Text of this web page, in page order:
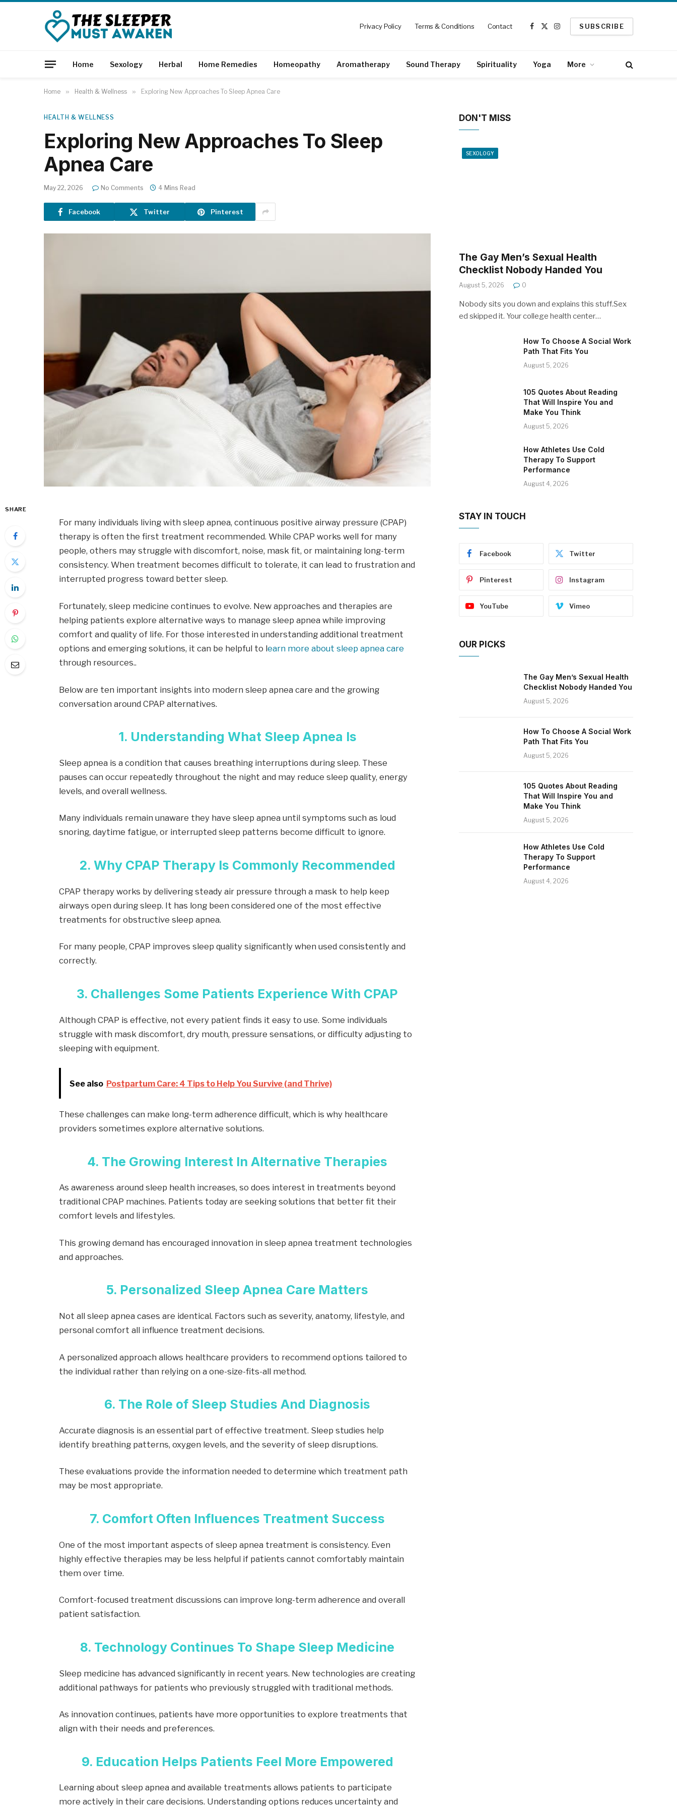
Privacy Policy Terms & Conditions Contact
Facebook
X
Instagram
SUBSCRIBE
Home Sexology Herbal Home Remedies Homeopathy Aromatherapy Sound Therapy Spirituality Yoga More
Home » Health & Wellness » Exploring New Approaches To Sleep Apnea Care
HEALTH & WELLNESS
Exploring New Approaches To Sleep
Apnea Care
May 22, 2026 No Comments 4 Mins Read
Facebook Twitter Pinterest
SHARE
For many individuals living with sleep apnea, continuous positive airway pressure (CPAP)
therapy is often the first treatment recommended. While CPAP works well for many
people, others may struggle with discomfort, noise, mask fit, or maintaining long-term
consistency. When treatment becomes difficult to tolerate, it can lead to frustration and
interrupted progress toward better sleep.
Fortunately, sleep medicine continues to evolve. New approaches and therapies are
helping patients explore alternative ways to manage sleep apnea while improving
comfort and quality of life. For those interested in understanding additional treatment
options and emerging solutions, it can be helpful to learn more about sleep apnea care
through resources..
Below are ten important insights into modern sleep apnea care and the growing
conversation around CPAP alternatives.
1. Understanding What Sleep Apnea Is
Sleep apnea is a condition that causes breathing interruptions during sleep. These
pauses can occur repeatedly throughout the night and may reduce sleep quality, energy
levels, and overall wellness.
Many individuals remain unaware they have sleep apnea until symptoms such as loud
snoring, daytime fatigue, or interrupted sleep patterns become difficult to ignore.
2. Why CPAP Therapy Is Commonly Recommended
CPAP therapy works by delivering steady air pressure through a mask to help keep
airways open during sleep. It has long been considered one of the most effective
treatments for obstructive sleep apnea.
For many people, CPAP improves sleep quality significantly when used consistently and
correctly.
3. Challenges Some Patients Experience With CPAP
Although CPAP is effective, not every patient finds it easy to use. Some individuals
struggle with mask discomfort, dry mouth, pressure sensations, or difficulty adjusting to
sleeping with equipment.
See also Postpartum Care: 4 Tips to Help You Survive (and Thrive)
These challenges can make long-term adherence difficult, which is why healthcare
providers sometimes explore alternative solutions.
4. The Growing Interest In Alternative Therapies
As awareness around sleep health increases, so does interest in treatments beyond
traditional CPAP machines. Patients today are seeking solutions that better fit their
comfort levels and lifestyles.
This growing demand has encouraged innovation in sleep apnea treatment technologies
and approaches.
5. Personalized Sleep Apnea Care Matters
Not all sleep apnea cases are identical. Factors such as severity, anatomy, lifestyle, and
personal comfort all influence treatment decisions.
A personalized approach allows healthcare providers to recommend options tailored to
the individual rather than relying on a one-size-fits-all method.
6. The Role of Sleep Studies And Diagnosis
Accurate diagnosis is an essential part of effective treatment. Sleep studies help
identify breathing patterns, oxygen levels, and the severity of sleep disruptions.
These evaluations provide the information needed to determine which treatment path
may be most appropriate.
7. Comfort Often Influences Treatment Success
One of the most important aspects of sleep apnea treatment is consistency. Even
highly effective therapies may be less helpful if patients cannot comfortably maintain
them over time.
Comfort-focused treatment discussions can improve long-term adherence and overall
patient satisfaction.
8. Technology Continues To Shape Sleep Medicine
Sleep medicine has advanced significantly in recent years. New technologies are creating
additional pathways for patients who previously struggled with traditional methods.
As innovation continues, patients have more opportunities to explore treatments that
align with their needs and preferences.
9. Education Helps Patients Feel More Empowered
Learning about sleep apnea and available treatments allows patients to participate
more actively in their care decisions. Understanding options reduces uncertainty and
DON'T MISS
SEXOLOGY
The Gay Men’s Sexual Health
Checklist Nobody Handed You
August 5, 2026 0
Nobody sits you down and explains this stuff.Sex
ed skipped it. Your college health center…
How To Choose A Social Work
Path That Fits You
August 5, 2026
105 Quotes About Reading
That Will Inspire You and
Make You Think
August 5, 2026
How Athletes Use Cold
Therapy To Support
Performance
August 4, 2026
STAY IN TOUCH
Facebook Twitter
Pinterest Instagram
YouTube Vimeo
OUR PICKS
The Gay Men’s Sexual Health
Checklist Nobody Handed You
August 5, 2026
How To Choose A Social Work
Path That Fits You
August 5, 2026
105 Quotes About Reading
That Will Inspire You and
Make You Think
August 5, 2026
How Athletes Use Cold
Therapy To Support
Performance
August 4, 2026